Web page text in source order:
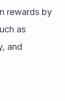
rewards by
as
and